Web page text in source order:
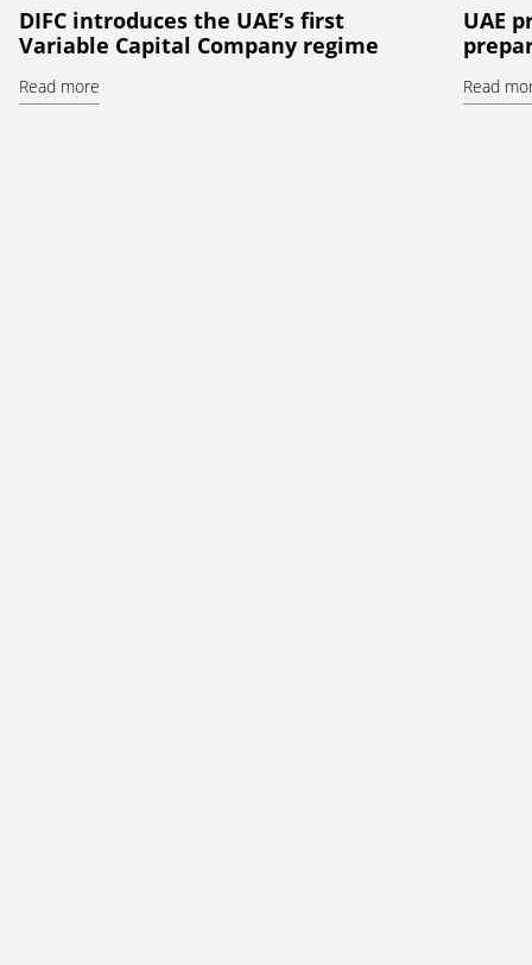
DIFC introduces the UAE’s first
Variable Capital Company regime
Read more
UAE
Read